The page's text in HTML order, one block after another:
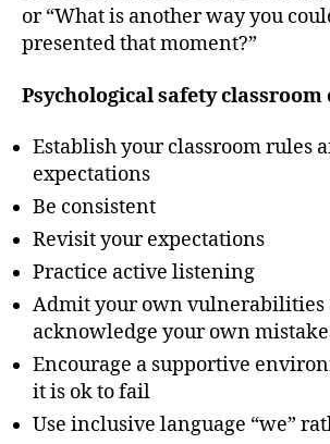
or “What is another way you
presented that moment?”
Psychological safety classroom
Establish your classroom rules
expectations
Be consistent
Revisit your expectations
Practice active listening
Admit your own vulnerabilities
acknowledge your own
Encourage a supportive
it is ok to fail
Use inclusive language “we”